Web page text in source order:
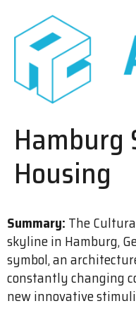
Hamburg
Housing
Summary: The
skyline in Hamburg,
symbol, an
constantly changing
new innovative